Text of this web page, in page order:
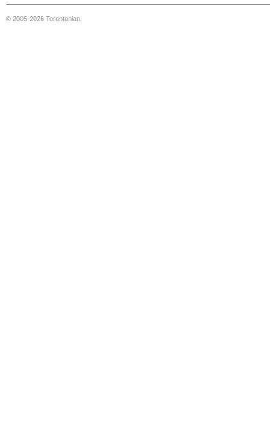
© 2005-2026 Torontonian.